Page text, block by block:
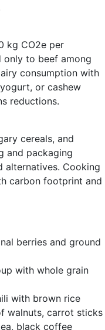
kg CO2e per
only to beef among
consumption with
or cashew
reductions.
cereals, and
and packaging
alternatives. Cooking
carbon footprint and
berries and ground
with whole grain
with brown rice
walnuts, carrot sticks
black coffee